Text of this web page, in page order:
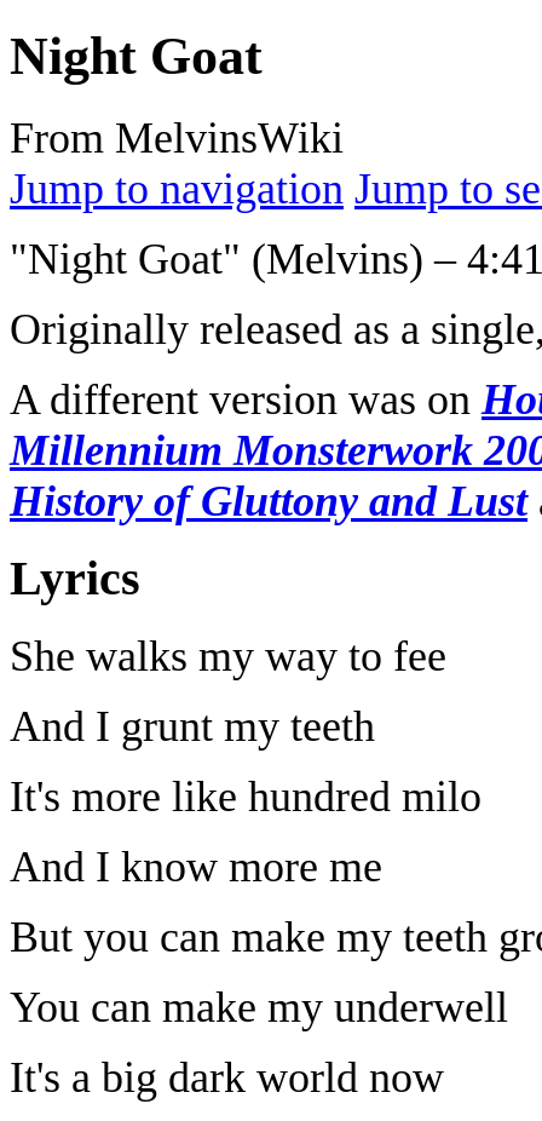
Night Goat
From MelvinsWiki
Jump to navigation Jump to
"Night Goat" (Melvins) –
Originally released as a
A different version was on
Millennium Monsterwork
History of Gluttony and Lust
Lyrics
She walks my way to fee
And I grunt my teeth
It's more like hundred milo
And I know more me
But you can make my teeth
You can make my underwell
It's a big dark world now